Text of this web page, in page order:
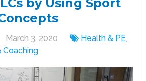
March 3, 2020 Health & PE,
Coaching